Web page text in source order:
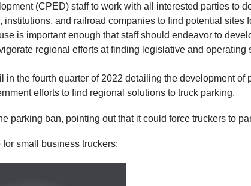
(CPED) staff to work with all interested parties to
and railroad companies to find potential
is important enough that staff should endeavor to
regional efforts at finding legislative and
the fourth quarter of 2022 detailing the development
efforts to find regional solutions to truck parking.
parking ban, pointing out that it could force truckers to
small business truckers: